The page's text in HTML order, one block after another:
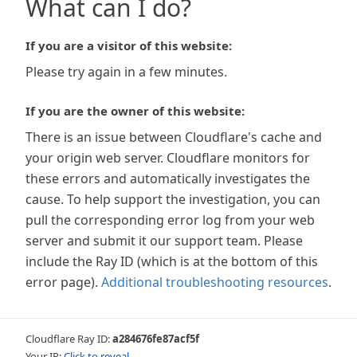
What can I do?
If you are a visitor of this website:
Please try again in a few minutes.
If you are the owner of this website:
There is an issue between Cloudflare's cache and
your origin web server. Cloudflare monitors for
these errors and automatically investigates the
cause. To help support the investigation, you can
pull the corresponding error log from your web
server and submit it our support team. Please
include the Ray ID (which is at the bottom of this
error page). Additional troubleshooting resources.
Cloudflare Ray ID:a284676fe87acf5f